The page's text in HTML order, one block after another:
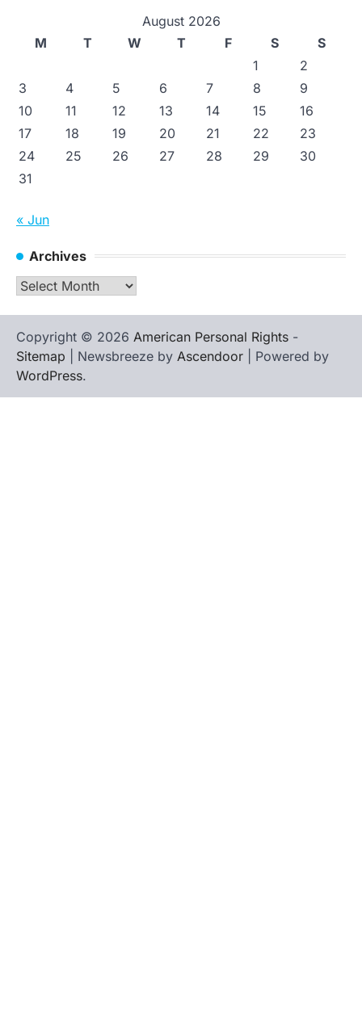
August 2026
M
T W T F S
S
1
2
3
4 5 6 7 8
9
10
11 12 13 14 15
16
17
18 19 20 21 22
23
24
25 26 27 28 29
30
31
« Jun
Archives
Archives
Copyright © 2026 American Personal Rights -
Sitemap | Newsbreeze by Ascendoor | Powered by
WordPress.